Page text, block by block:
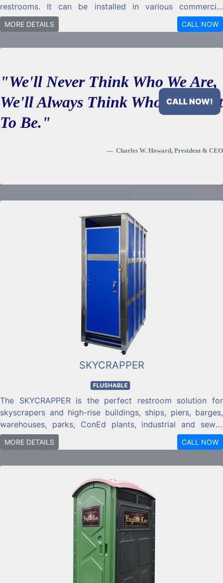
CALL NOW!
restrooms. It can be installed in various commercial
locations, including skyscrapers, high-rise buildings, ships,
piers, barges, warehouses, parks, power plants, industrial
MORE DETAILS CALL NOW
"We'll Never Think Who We Are,
We'll Always Think Who We Want
To Be."
Charles W. Howard, President & CEO
SKYCRAPPER
FLUSHABLE
The SKYCRAPPER is the perfect restroom solution for
skyscrapers and high-rise buildings, ships, piers, barges,
warehouses, parks, ConEd plants, industrial and sewer
plants, or just about any commercial location with a
domestic water hook-up or tank water available.
MORE DETAILS CALL NOW